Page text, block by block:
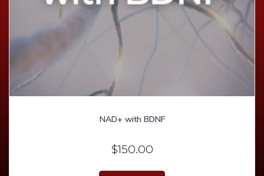
NAD+ with BDNF
$150.00